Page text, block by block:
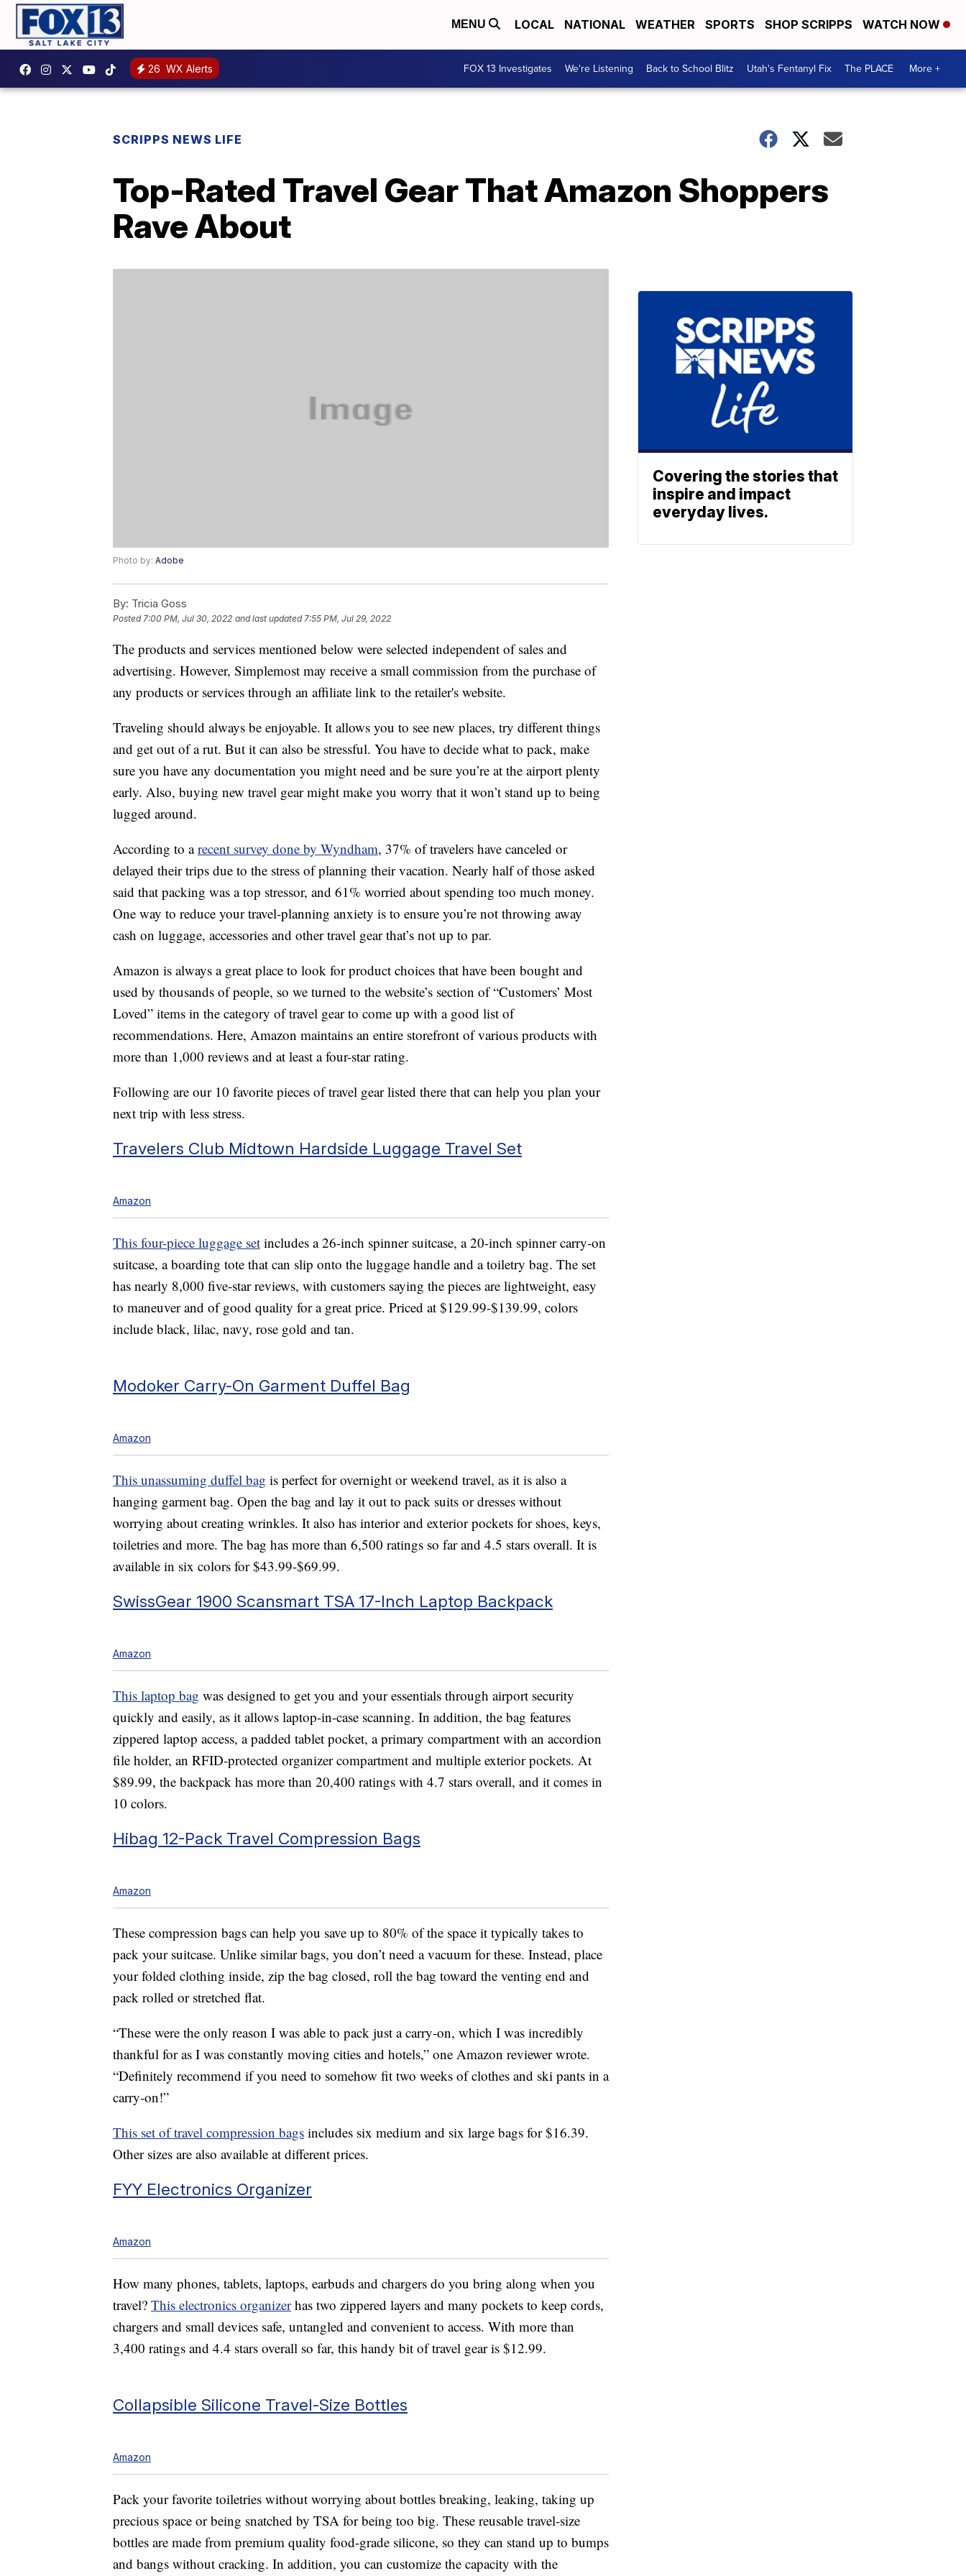
MENU LOCAL NATIONAL WEATHER SPORTS SHOP SCRIPPS WATCH NOW
26 WX Alerts FOX 13 Investigates We're Listening Back to School Blitz Utah's Fentanyl Fix The PLACE More +
SCRIPPS NEWS LIFE
Top-Rated Travel Gear That Amazon Shoppers
Rave About
Photo by: Adobe
By: Tricia Goss
Posted 7:00 PM, Jul 30, 2022 and last updated 7:55 PM, Jul 29, 2022
The products and services mentioned below were selected independent of sales and
advertising. However, Simplemost may receive a small commission from the purchase of
any products or services through an affiliate link to the retailer's website.
Traveling should always be enjoyable. It allows you to see new places, try different things
and get out of a rut. But it can also be stressful. You have to decide what to pack, make
sure you have any documentation you might need and be sure you’re at the airport plenty
early. Also, buying new travel gear might make you worry that it won’t stand up to being
lugged around.
According to arecent survey done by Wyndham, 37% of travelers have canceled or
delayed their trips due to the stress of planning their vacation. Nearly half of those asked
said that packing was a top stressor, and 61% worried about spending too much money.
One way to reduce your travel-planning anxiety is to ensure you’re not throwing away
cash on luggage, accessories and other travel gear that’s not up to par.
Amazon is always a great place to look for product choices that have been bought and
used by thousands of people, so we turned to the website’s section of “Customers’ Most
Loved” items in the category of travel gear to come up with a good list of
recommendations. Here, Amazon maintains an entire storefront of various products with
more than 1,000 reviews and at least a four-star rating.
Following are our 10 favorite pieces of travel gear listed there that can help you plan your
next trip with less stress.
Travelers Club Midtown Hardside Luggage Travel Set
Amazon
This four-piece luggage set includes a 26-inch spinner suitcase, a 20-inch spinner carry-on
suitcase, a boarding tote that can slip onto the luggage handle and a toiletry bag. The set
has nearly 8,000 five-star reviews, with customers saying the pieces are lightweight, easy
to maneuver and of good quality for a great price. Priced at $129.99-$139.99, colors
include black, lilac, navy, rose gold and tan.
Modoker Carry-On Garment Duffel Bag
Amazon
This unassuming duffel bag is perfect for overnight or weekend travel, as it is also a
hanging garment bag. Open the bag and lay it out to pack suits or dresses without
worrying about creating wrinkles. It also has interior and exterior pockets for shoes, keys,
toiletries and more. The bag has more than 6,500 ratings so far and 4.5 stars overall. It is
available in six colors for $43.99-$69.99.
SwissGear 1900 Scansmart TSA 17-Inch Laptop Backpack
Amazon
This laptop bag was designed to get you and your essentials through airport security
quickly and easily, as it allows laptop-in-case scanning. In addition, the bag features
zippered laptop access, a padded tablet pocket, a primary compartment with an accordion
file holder, an RFID-protected organizer compartment and multiple exterior pockets. At
$89.99, the backpack has more than 20,400 ratings with 4.7 stars overall, and it comes in
10 colors.
Hibag 12-Pack Travel Compression Bags
Amazon
These compression bags can help you save up to 80% of the space it typically takes to
pack your suitcase. Unlike similar bags, you don’t need a vacuum for these. Instead, place
your folded clothing inside, zip the bag closed, roll the bag toward the venting end and
pack rolled or stretched flat.
“These were the only reason I was able to pack just a carry-on, which I was incredibly
thankful for as I was constantly moving cities and hotels,” one Amazon reviewer wrote.
“Definitely recommend if you need to somehow fit two weeks of clothes and ski pants in a
carry-on!”
This set of travel compression bags includes six medium and six large bags for $16.39.
Other sizes are also available at different prices.
FYY Electronics Organizer
Amazon
How many phones, tablets, laptops, earbuds and chargers do you bring along when you
travel? This electronics organizerhas two zippered layers and many pockets to keep cords,
chargers and small devices safe, untangled and convenient to access. With more than
3,400 ratings and 4.4 stars overall so far, this handy bit of travel gear is $12.99.
Collapsible Silicone Travel-Size Bottles
Amazon
Pack your favorite toiletries without worrying about bottles breaking, leaking, taking up
precious space or being snatched by TSA for being too big. These reusable travel-size
bottles are made from premium quality food-grade silicone, so they can stand up to bumps
and bangs without cracking. In addition, you can customize the capacity with the
Covering the stories that
inspire and impact
everyday lives.